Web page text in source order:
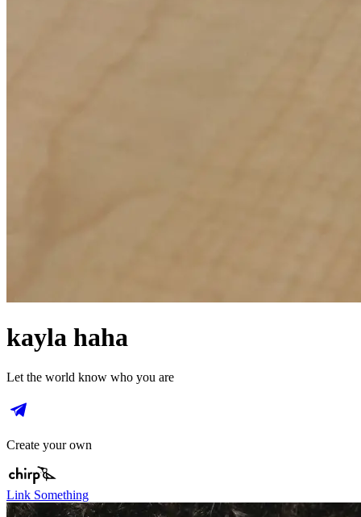
kayla haha
Let the world know who you are
Create your own
Link Something